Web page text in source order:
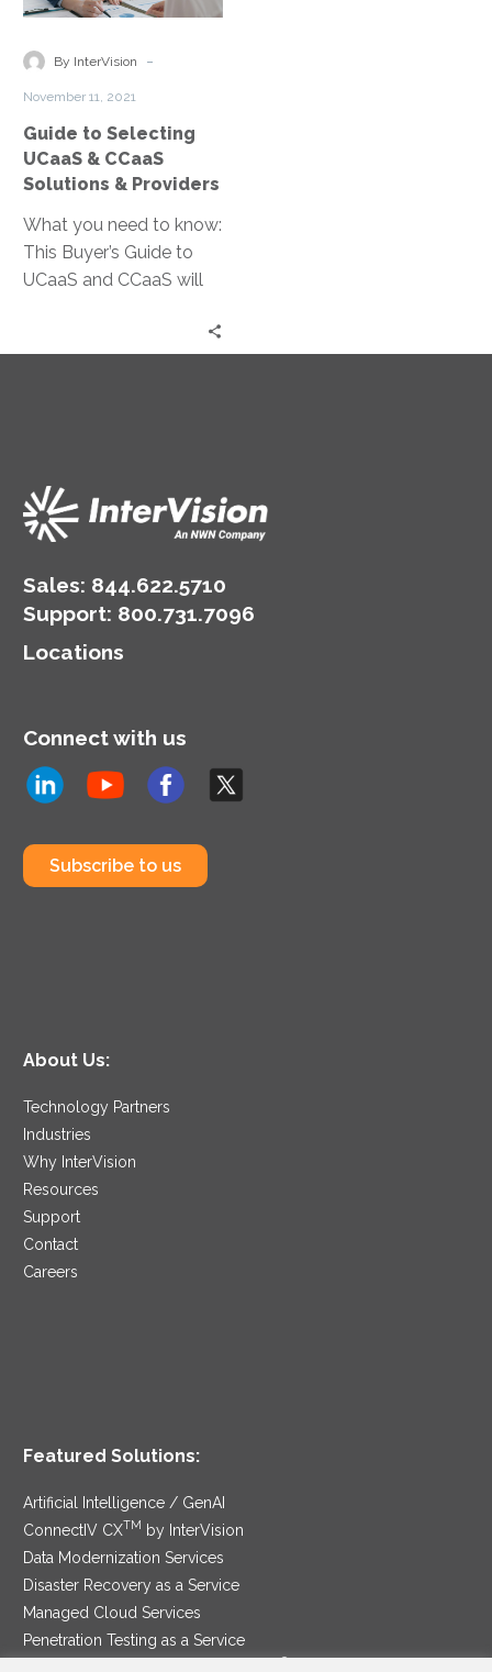
&
&
Providers
By InterVision -
November 11, 2021
Guide to Selecting
UCaaS & CCaaS
Solutions & Providers
What you need to know:
This Buyer’s Guide to
UCaaS and CCaaS will
Sales: 844.622.5710
Support: 800.731.7096
Locations
Connect with us
Subscribe to us
About Us:
Technology Partners
Industries
Why InterVision
Resources
Support
Contact
Careers
Featured Solutions:
Artificial Intelligence / GenAI
ConnectIV CXTM
by InterVision
Data Modernization Services
Disaster Recovery as a Service
Managed Cloud Services
Penetration Testing as a Service